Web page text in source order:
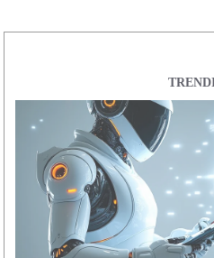
All Web Development
Interview Questions Tool